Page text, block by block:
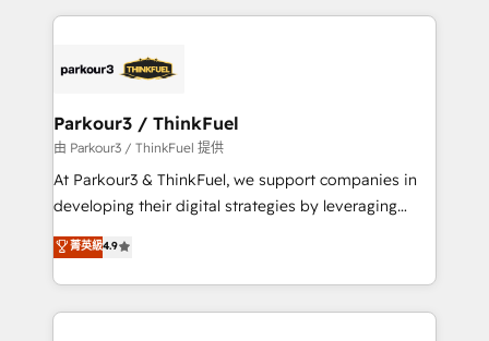
businesses worldwide. As Elite HubSpot Partners, we
strategies that integrate data-driven marketing,
companies scale faster and smarter. 🔹 BOOMS:
Demand generation for all your buyers With BOOMS,
you invest in 100% of your buyers, accelerating your
growth and positioning yourself as an undisputed
transformation process A methodology designed to
implement HubSpot effectively and optimize your
Parkour3 / ThinkFuel
由 Parkour3 / ThinkFuel 提供
At Parkour3 & ThinkFuel, we support companies in
developing their digital strategies by leveraging
technologies and automating their marketing and
sales processes to generate growth. Our offer spans
from Strategy to Operations. We specialize in CRM
onboarding and implementation, web design, sales
菁英級4.9